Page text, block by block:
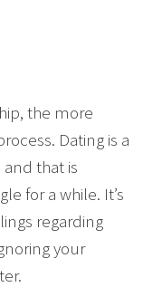
the more
Dating is a
that is
for a while. It’s
regarding
your